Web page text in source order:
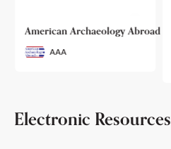
American Archaeology Abroad
AAA
Electronic Resources